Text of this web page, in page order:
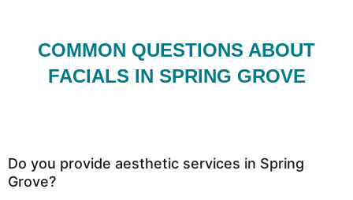
COMMON QUESTIONS ABOUT
FACIALS IN SPRING GROVE
Do you provide aesthetic services in Spring
Grove?